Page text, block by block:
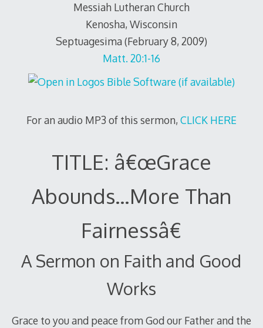
Messiah Lutheran Church
Kenosha, Wisconsin
Septuagesima (February 8, 2009)
Matt. 20:1-16
For an audio MP3 of this sermon, CLICK HERE
TITLE: â€œGrace
Abounds…More Than
Fairnessâ€
A Sermon on Faith and Good
Works
Grace to you and peace from God our Father and the